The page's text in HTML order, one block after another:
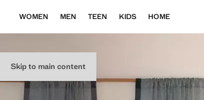
Skip to main content
WOMEN MEN TEEN KIDS HOME